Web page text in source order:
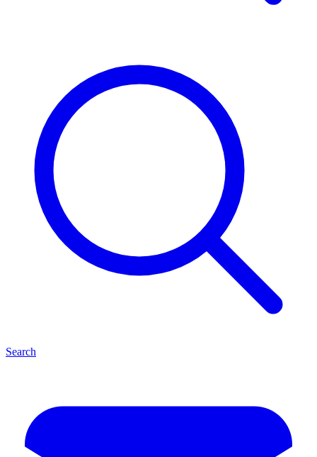
Search